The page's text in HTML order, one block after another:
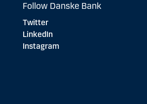
Follow Danske Bank
Twitter
LinkedIn
Instagram